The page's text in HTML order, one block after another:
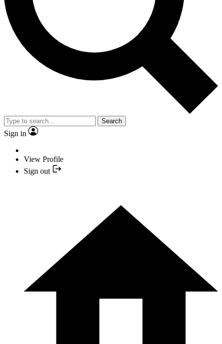
Search
Sign in
View Profile
Sign out